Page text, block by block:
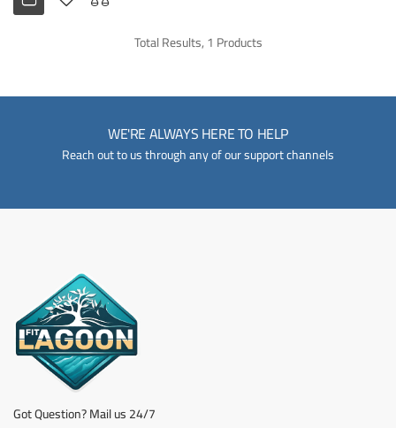
Total Results, 1 Products
WE'RE ALWAYS HERE TO HELP
Reach out to us through any of our support channels
Got Question? Mail us 24/7